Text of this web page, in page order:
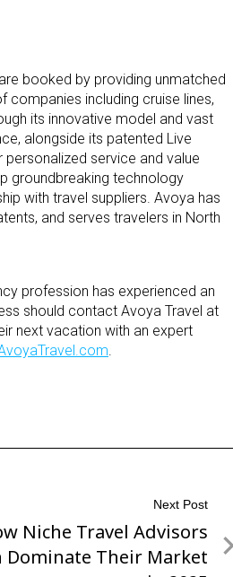
booked by providing unmatched
including cruise lines,
its innovative model and vast
alongside its patented Live
service and value
groundbreaking technology
with travel suppliers. Avoya has
and serves travelers in North
profession has experienced an
should contact Avoya Travel at
next vacation with an expert
Next Post
Niche Travel Advisors
Dominate Their Market